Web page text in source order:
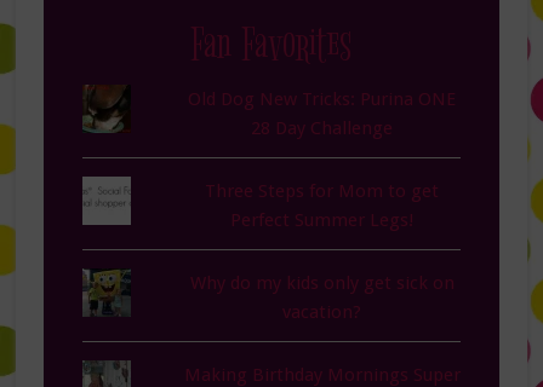
Fan Favorites
Old Dog New Tricks: Purina ONE
28 Day Challenge
Three Steps for Mom to get
Perfect Summer Legs!
Why do my kids only get sick on
vacation?
Making Birthday Mornings Super